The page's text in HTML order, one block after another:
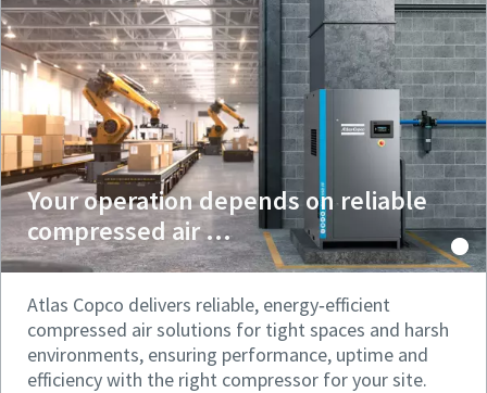
Your operation depends on reliable
compressed air ...
Atlas Copco delivers reliable, energy‑efficient
compressed air solutions for tight spaces and harsh
environments, ensuring performance, uptime and
efficiency with the right compressor for your site.